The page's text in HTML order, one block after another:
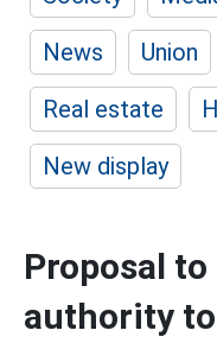
News
Union
Real estate
New display
Proposal
authority